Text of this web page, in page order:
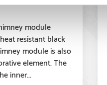
module
resistant black
module is also
element. The
inner...